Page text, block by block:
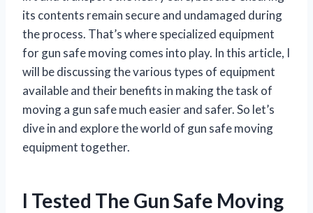
its contents remain secure and undamaged during
the process. That’s where specialized equipment
for gun safe moving comes into play. In this article, I
will be discussing the various types of equipment
available and their benefits in making the task of
moving a gun safe much easier and safer. So let’s
dive in and explore the world of gun safe moving
equipment together.
I Tested The Gun Safe Moving